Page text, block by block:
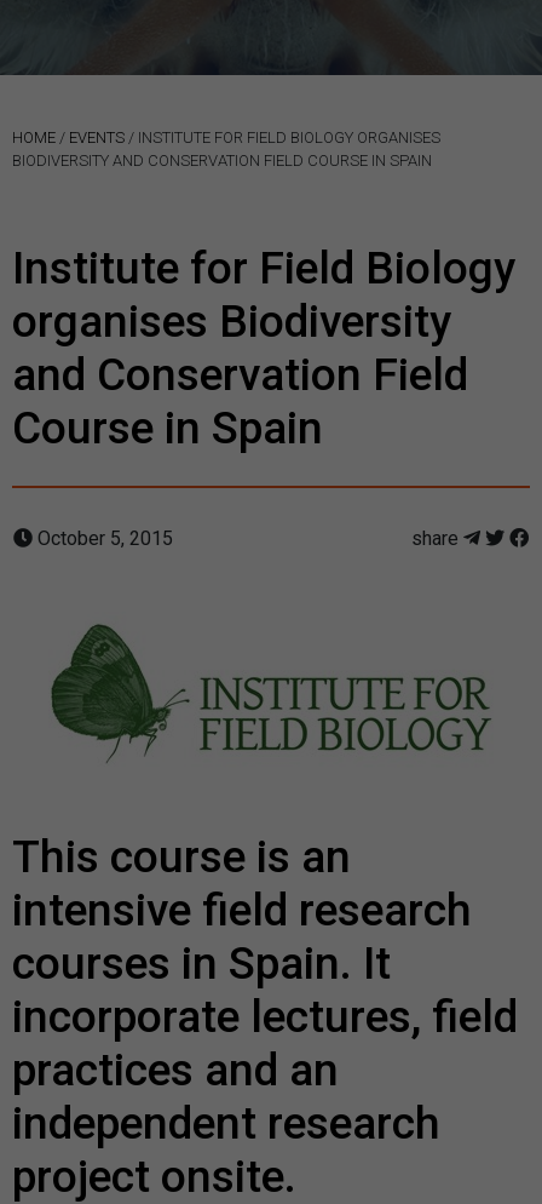
HOME / EVENTS / INSTITUTE FOR FIELD BIOLOGY ORGANISES
BIODIVERSITY AND CONSERVATION FIELD COURSE IN SPAIN
Institute for Field Biology
organises Biodiversity
and Conservation Field
Course in Spain
October 5, 2015 share
This course is an
intensive field research
courses in Spain. It
incorporate lectures, field
practices and an
independent research
project onsite.